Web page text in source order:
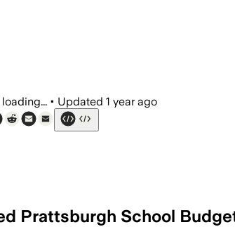
loading... • Updated 1 year ago
Prattsburgh School